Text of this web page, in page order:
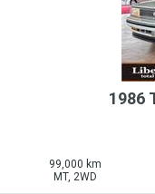
1986
99,000 km
MT, 2WD